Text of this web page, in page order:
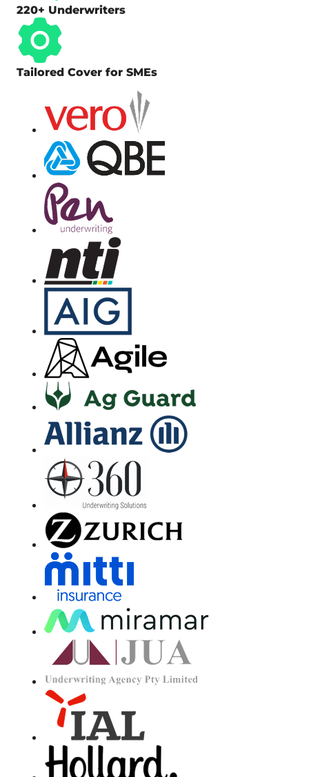
220+ Underwriters
Tailored Cover for SMEs